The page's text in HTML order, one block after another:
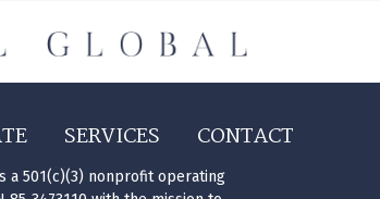
SERVICES CONTACT
a 501(c)(3) nonprofit operating